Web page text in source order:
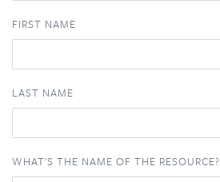
FIRST NAME
LAST NAME
WHAT'S THE NAME OF THE RESOURCE?